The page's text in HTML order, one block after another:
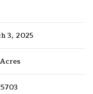
3, 2025